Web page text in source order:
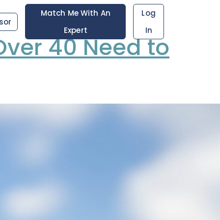
Match Me With An
Expert
Log
In
40 Need to